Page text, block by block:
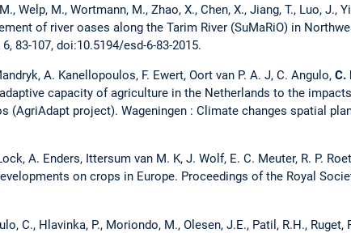
Welp, M., Wortmann, M., Zhao, X., Chen, X., Jiang, T., Luo, J.,
of river oases along the Tarim River (SuMaRiO) in
83-107, doi:10.5194/esd-6-83-2015.
A. Kanellopoulos, F. Ewert, Oort van P. A. J, C. Angulo, C.
capacity of agriculture in the Netherlands to the
(AgriAdapt project). Wageningen : Climate changes spatial
A. Enders, Ittersum van M. K, J. Wolf, E. C. Meuter, R. P.
on crops in Europe. Proceedings of the Royal
C., Hlavinka, P., Moriondo, M., Olesen, J.E., Patil, R.H., Ruget,